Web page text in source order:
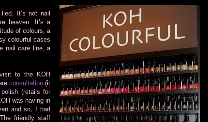
It’s not nail
heaven. It’s a
of colours, a
colourful cases
nail care line, a
to the KOH
consultation(it
(retails for
was having in
and so, I had
friendly staff